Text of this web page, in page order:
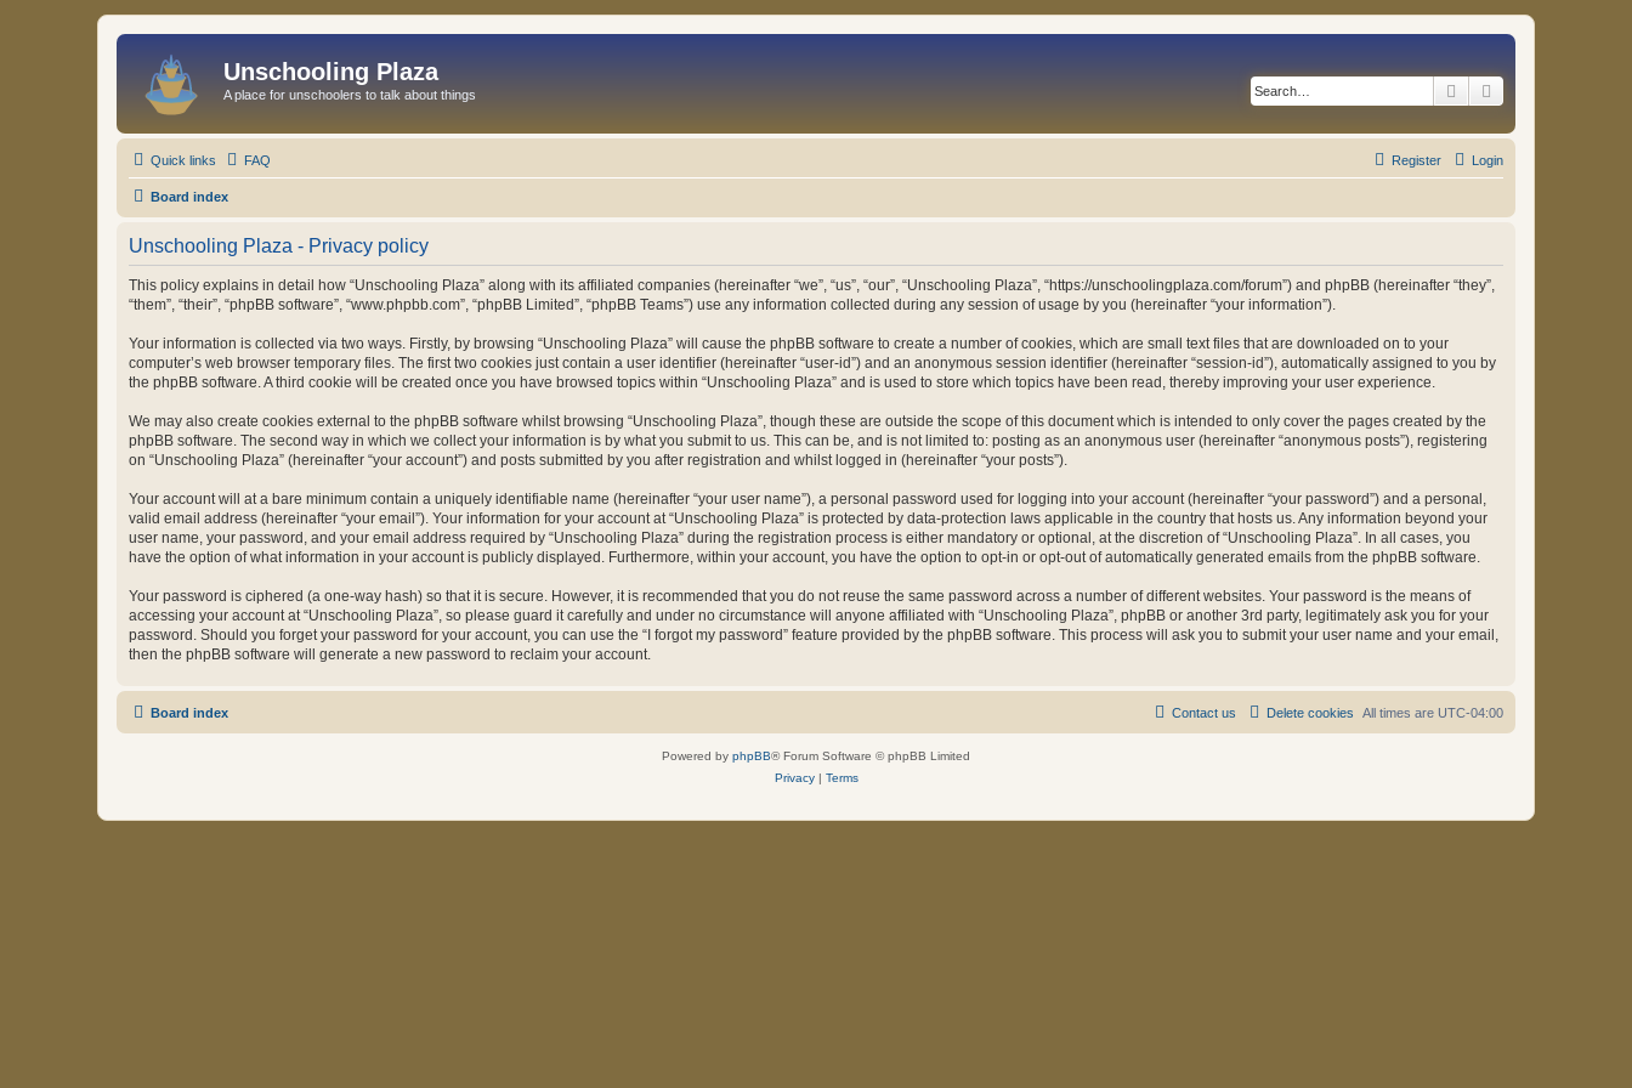
Unschooling Plaza
A place for unschoolers to talk about things Search
Quick links FAQ Login
Register
Board index
Unschooling Plaza - Privacy policy
This policy explains in detail how “Unschooling Plaza” along with its affiliated companies (hereinafter “we”, “us”, “our”, “Unschooling Plaza”, “https://unschoolingplaza.com/forum”) and phpBB (hereinafter “they”,
“them”, “their”, “phpBB software”, “www.phpbb.com”, “phpBB Limited”, “phpBB Teams”) use any information collected during any session of usage by you (hereinafter “your information”).
Your information is collected via two ways. Firstly, by browsing “Unschooling Plaza” will cause the phpBB software to create a number of cookies, which are small text files that are downloaded on to your
computer’s web browser temporary files. The first two cookies just contain a user identifier (hereinafter “user-id”) and an anonymous session identifier (hereinafter “session-id”), automatically assigned to you by
the phpBB software. A third cookie will be created once you have browsed topics within “Unschooling Plaza” and is used to store which topics have been read, thereby improving your user experience.
We may also create cookies external to the phpBB software whilst browsing “Unschooling Plaza”, though these are outside the scope of this document which is intended to only cover the pages created by the
phpBB software. The second way in which we collect your information is by what you submit to us. This can be, and is not limited to: posting as an anonymous user (hereinafter “anonymous posts”), registering
on “Unschooling Plaza” (hereinafter “your account”) and posts submitted by you after registration and whilst logged in (hereinafter “your posts”).
Your account will at a bare minimum contain a uniquely identifiable name (hereinafter “your user name”), a personal password used for logging into your account (hereinafter “your password”) and a personal,
valid email address (hereinafter “your email”). Your information for your account at “Unschooling Plaza” is protected by data-protection laws applicable in the country that hosts us. Any information beyond your
user name, your password, and your email address required by “Unschooling Plaza” during the registration process is either mandatory or optional, at the discretion of “Unschooling Plaza”. In all cases, you
have the option of what information in your account is publicly displayed. Furthermore, within your account, you have the option to opt-in or opt-out of automatically generated emails from the phpBB software.
Your password is ciphered (a one-way hash) so that it is secure. However, it is recommended that you do not reuse the same password across a number of different websites. Your password is the means of
accessing your account at “Unschooling Plaza”, so please guard it carefully and under no circumstance will anyone affiliated with “Unschooling Plaza”, phpBB or another 3rd party, legitimately ask you for your
password. Should you forget your password for your account, you can use the “I forgot my password” feature provided by the phpBB software. This process will ask you to submit your user name and your email,
then the phpBB software will generate a new password to reclaim your account.
Board index All times are UTC-04:00
Delete cookies
Contact us
Powered by phpBB® Forum Software © phpBB Limited
Privacy| Terms